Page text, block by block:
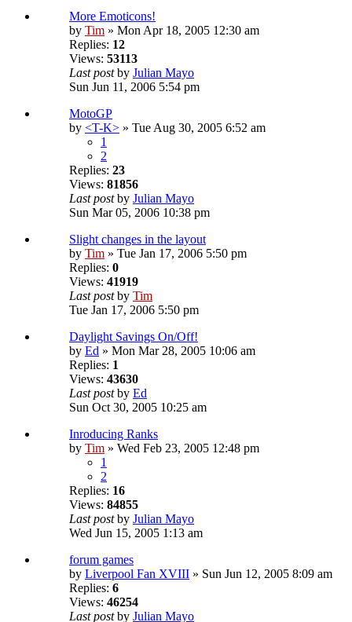
More Emoticons!
by Tim » Mon Apr 18, 2005 12:30 am
Replies: 12
Views: 53113
Last postby Julian Mayo
Sun Jun 11, 2006 5:54 pm
MotoGP
by <T-K> » Tue Aug 30, 2005 6:52 am
1
2
Replies: 23
Views: 81856
Last postby Julian Mayo
Sun Mar 05, 2006 10:38 pm
Slight changes in the layout
by Tim » Tue Jan 17, 2006 5:50 pm
Replies: 0
Views: 41919
Last postby Tim
Tue Jan 17, 2006 5:50 pm
Daylight Savings On/Off!
by Ed » Mon Mar 28, 2005 10:06 am
Replies: 1
Views: 43630
Last postby Ed
Sun Oct 30, 2005 10:25 am
Inroducing Ranks
by Tim » Wed Feb 23, 2005 12:48 pm
1
2
Replies: 16
Views: 84855
Last postby Julian Mayo
Wed Jun 15, 2005 1:13 am
forum games
by Liverpool Fan XVIII » Sun Jun 12, 2005 8:09 am
Replies: 6
Views: 46254
Last postby Julian Mayo